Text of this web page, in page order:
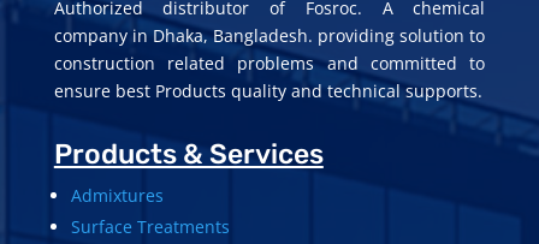
Authorized distributor of Fosroc. A chemical
company in Dhaka, Bangladesh. providing solution to
construction related problems and committed to
ensure best Products quality and technical supports.
Products & Services
Admixtures
Surface Treatments